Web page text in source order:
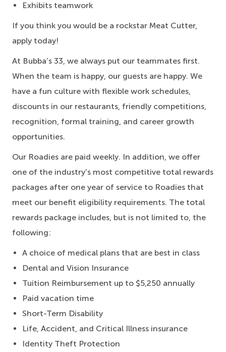
Exhibits teamwork
If you think you would be a rockstar Meat Cutter,
apply today!
At Bubba’s 33, we always put our teammates first.
When the team is happy, our guests are happy. We
have a fun culture with flexible work schedules,
discounts in our restaurants, friendly competitions,
recognition, formal training, and career growth
opportunities.
Our Roadies are paid weekly. In addition, we offer
one of the industry’s most competitive total rewards
packages after one year of service to Roadies that
meet our benefit eligibility requirements. The total
rewards package includes, but is not limited to, the
following:
A choice of medical plans that are best in class
Dental and Vision Insurance
Tuition Reimbursement up to $5,250 annually
Paid vacation time
Short-Term Disability
Life, Accident, and Critical Illness insurance
Identity Theft Protection